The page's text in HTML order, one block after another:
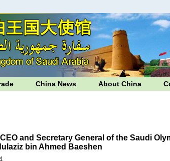
China News About China
and Secretary General of the Saudi
bin Ahmed Baeshen